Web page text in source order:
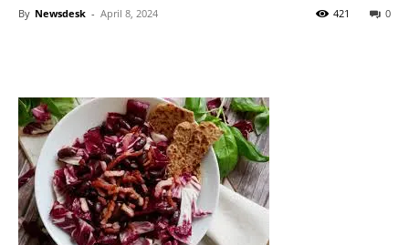
By Newsdesk - April 8, 2024 0
421